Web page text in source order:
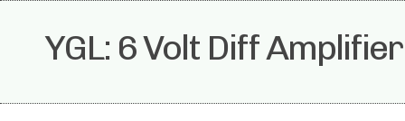
YGL: 6 Volt Diff Amplifier